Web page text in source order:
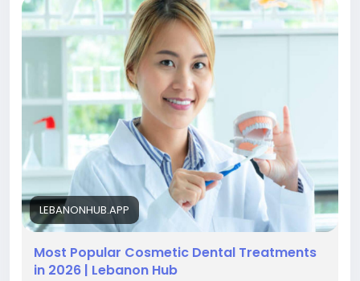
Read now :
https://lebanonhub.app/blogs/978700/Most-
Popular-Cosmetic-Dental-Treatments-in-2026
LEBANONHUB.APP
Most Popular Cosmetic Dental Treatments
in 2026 | Lebanon Hub